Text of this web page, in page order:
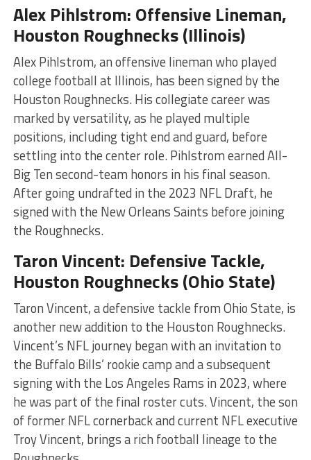
Alex Pihlstrom: Offensive Lineman,
Houston Roughnecks (Illinois)
Alex Pihlstrom, an offensive lineman who played
college football at Illinois, has been signed by the
Houston Roughnecks. His collegiate career was
marked by versatility, as he played multiple
positions, including tight end and guard, before
settling into the center role. Pihlstrom earned All-
Big Ten second-team honors in his final season.
After going undrafted in the 2023 NFL Draft, he
signed with the New Orleans Saints before joining
the Roughnecks​​​​.
Taron Vincent: Defensive Tackle,
Houston Roughnecks (Ohio State)
Taron Vincent, a defensive tackle from Ohio State, is
another new addition to the Houston Roughnecks.
Vincent’s NFL journey began with an invitation to
the Buffalo Bills’ rookie camp and a subsequent
signing with the Los Angeles Rams in 2023, where
he was part of the final roster cuts. Vincent, the son
of former NFL cornerback and current NFL executive
Troy Vincent, brings a rich football lineage to the